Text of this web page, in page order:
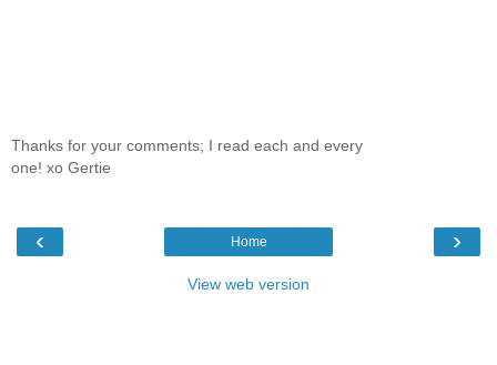
Thanks for your comments; I read each and every
one! xo Gertie
‹ ›
Home
View web version